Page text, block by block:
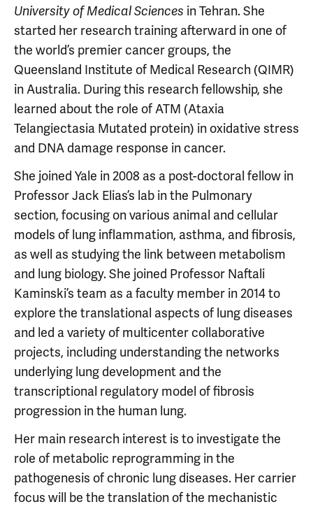
University of Medical Sciences in Tehran. She
started her research training afterward in one of
the world’s premier cancer groups, the
Queensland Institute of Medical Research (QIMR)
in Australia. During this research fellowship, she
learned about the role of ATM (Ataxia
Telangiectasia Mutated protein) in oxidative stress
and DNA damage response in cancer.
She joined Yale in 2008 as a post-doctoral fellow in
Professor Jack Elias’s lab in the Pulmonary
section, focusing on various animal and cellular
models of lung inflammation, asthma, and fibrosis,
as well as studying the link between metabolism
and lung biology. She joined Professor Naftali
Kaminski’s team as a faculty member in 2014 to
explore the translational aspects of lung diseases
and led a variety of multicenter collaborative
projects, including understanding the networks
underlying lung development and the
transcriptional regulatory model of fibrosis
progression in the human lung.
Her main research interest is to investigate the
role of metabolic reprogramming in the
pathogenesis of chronic lung diseases. Her carrier
focus will be the translation of the mechanistic